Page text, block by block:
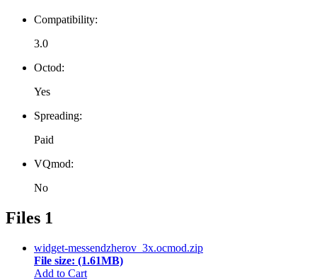
Compatibility:
3.0
Octod:
Yes
Spreading:
Paid
VQmod:
No
Files 1
widget-messendzherov_3x.ocmod.zip
File size: (1.61MB)
Add to Cart